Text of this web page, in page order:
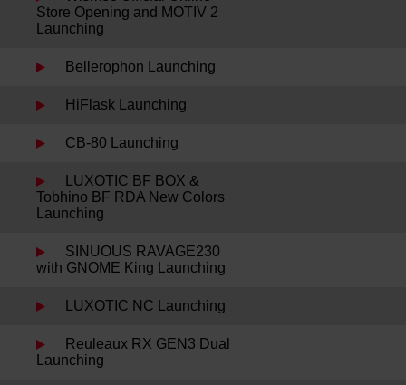
Store Opening and MOTIV 2
Launching
Bellerophon Launching
HiFlask Launching
CB-80 Launching
LUXOTIC BF BOX &
Tobhino BF RDA New Colors
Launching
SINUOUS RAVAGE230
with GNOME King Launching
LUXOTIC NC Launching
Reuleaux RX GEN3 Dual
Launching